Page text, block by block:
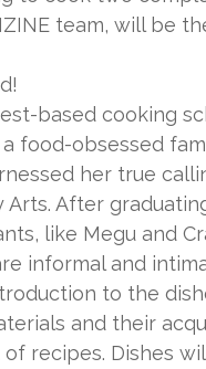
team, will be
based cooking
food-obsessed
her true
Arts. After
like Megu and
informal and
to the
and their
recipes. Dishes